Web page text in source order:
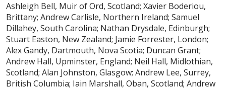
Ashleigh Bell, Muir of Ord, Scotland; Xavier Boderiou,
Brittany; Andrew Carlisle, Northern Ireland; Samuel
Dillahey, South Carolina; Nathan Drysdale, Edinburgh;
Stuart Easton, New Zealand; Jamie Forrester, London;
Alex Gandy, Dartmouth, Nova Scotia; Duncan Grant;
Andrew Hall, Upminster, England; Neil Hall, Midlothian,
Scotland; Alan Johnston, Glasgow; Andrew Lee, Surrey,
British Columbia; Iain Marshall, Oban, Scotland; Andrew